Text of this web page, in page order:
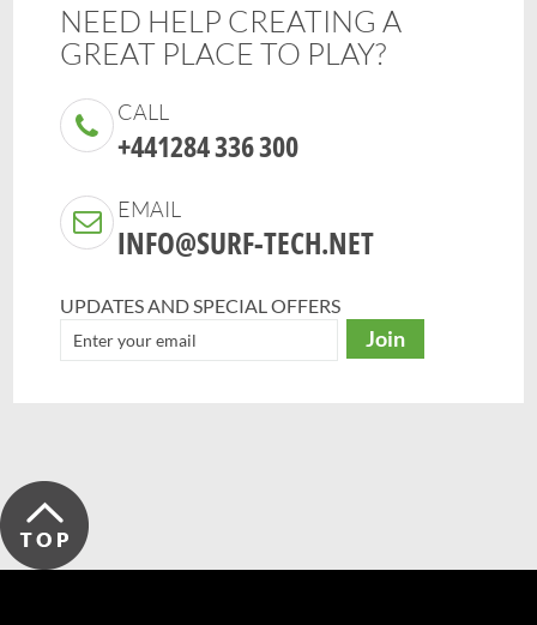
NEED HELP CREATING A
GREAT PLACE TO PLAY?
CALL
+441284 336 300
EMAIL
INFO@SURF-TECH.NET
UPDATES AND SPECIAL OFFERS
Join